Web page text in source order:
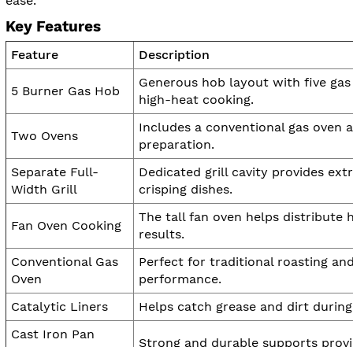
Key Features
Feature Description
5 Burner Gas Hob
Generous hob layout with five
high-heat cooking.
Two Ovens
Includes a conventional gas oven
preparation.
Separate Full-
Width Grill
Dedicated grill cavity provides
crisping dishes.
Fan Oven Cooking
The tall fan oven helps distribute
results.
Conventional Gas
Oven
Perfect for traditional roasting
performance.
Catalytic Liners
Helps catch grease and dirt
Cast Iron Pan
Strong and durable supports